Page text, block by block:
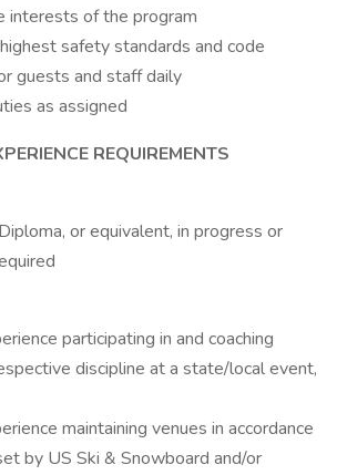
interests of the program
safety standards and code
guests and staff daily
as assigned
REQUIREMENTS
or equivalent, in progress or
participating in and coaching
discipline at a state/local event,
maintaining venues in accordance
by US Ski & Snowboard and/or